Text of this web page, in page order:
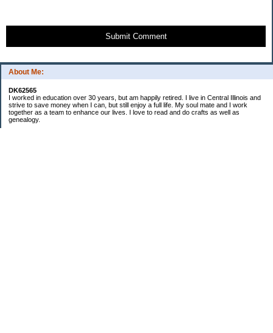
About Me:
DK62565
I worked in education over 30 years, but am happily retired. I live in Central Illinois and
strive to save money when I can, but still enjoy a full life. My soul mate and I work
together as a team to enhance our lives. I love to read and do crafts as well as
genealogy.
Submit Comment